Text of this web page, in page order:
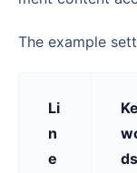
The example
Li
n
e